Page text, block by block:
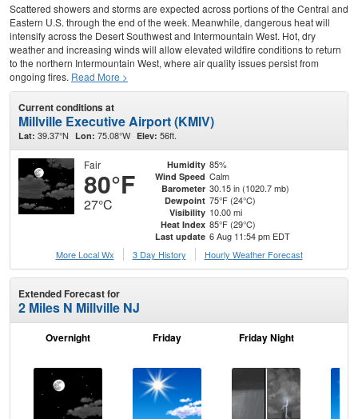
Scattered showers and storms are expected across portions of the Central and
Eastern U.S. through the end of the week. Meanwhile, dangerous heat will
intensify across the Desert Southwest and Intermountain West. Hot, dry
weather and increasing winds will allow elevated wildfire conditions to return
to the northern Intermountain West, where air quality issues persist from
ongoing fires. Read More >
Current conditions at
Millville Executive Airport (KMIV)
Lat: 39.37°N Lon: 75.08°W Elev: 56ft.
Fair
80°F
27°C
Humidity 85%
Wind Speed Calm
Barometer 30.15 in (1020.7 mb)
Dewpoint 75°F (24°C)
Visibility 10.00 mi
Heat Index 85°F (29°C)
Last update 6 Aug 11:54 pm EDT
More Local Wx
3 Day History Hourly Weather Forecast
Extended Forecast for
2 Miles N Millville NJ
Overnight Friday Friday Night